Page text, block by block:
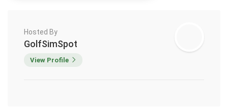
Hosted By
GolfSimSpot
View Profile